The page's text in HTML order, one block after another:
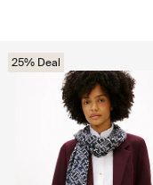
25% Deal